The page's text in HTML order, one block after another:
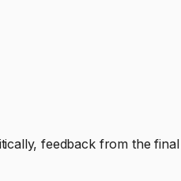
feedback from the